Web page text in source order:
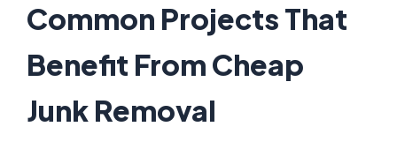
Common Projects That
Benefit From Cheap
Junk Removal